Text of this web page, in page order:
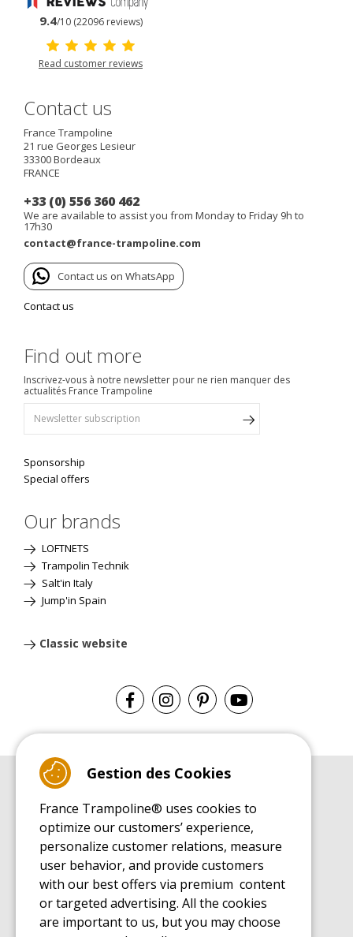
9.4/10 (22096 reviews)
Read customer reviews
Contact us
France Trampoline
21 rue Georges Lesieur
33300Bordeaux
FRANCE
+33 (0) 556 360 462
We are available to assist you from Monday to Friday 9h to
17h30
contact@france-trampoline.com
Contact us on WhatsApp
Contact us
Find out more
Inscrivez-vous à notre newsletter pour ne rien manquer des
actualités France Trampoline
Sponsorship
Special offers
Our brands
LOFTNETS
Trampolin Technik
Salt'in Italy
Jump'in Spain
Classic website
Leisure Trampoline Buyer's Guide
INSTALLATION MANUAL
Leisure Trampoline Installation Guide
MAINTENANCE MANUAL
Leisure Trampoline Maintenance Guide
USER'S HANDBOOK
Leisure Trampoline Discovery Guide
Gestion des Cookies
France Trampoline® uses cookies to
optimize our customers’ experience,
personalize customer relations, measure
user behavior, and provide customers
with our best offers via premium content
or targeted advertising. All the cookies
are important to us, but you may choose